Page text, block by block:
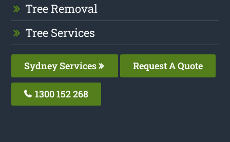
Tree Removal
Tree Services
Sydney Services Request A Quote
1300 152 268